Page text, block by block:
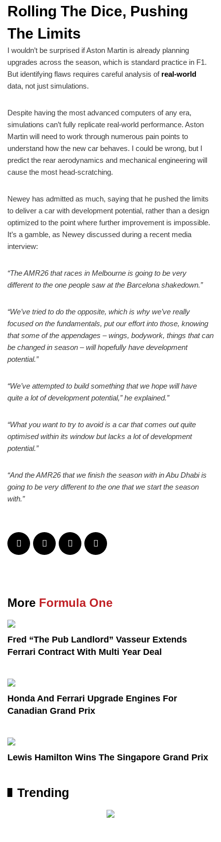
Rolling The Dice, Pushing
The Limits
I wouldn’t be surprised if Aston Martin is already planning
upgrades across the season, which is standard practice in F1.
But identifying flaws requires careful analysis of real-world
data, not just simulations.
Despite having the most advanced computers of any era,
simulations can’t fully replicate real-world performance. Aston
Martin will need to work through numerous pain points to
understand how the new car behaves. I could be wrong, but I
predict the rear aerodynamics and mechanical engineering will
cause the most head-scratching.
Newey has admitted as much, saying that he pushed the limits
to deliver a car with development potential, rather than a design
optimized to the point where further improvement is impossible.
It’s a gamble, as Newey discussed during a recent media
interview:
“The AMR26 that races in Melbourne is going to be very
different to the one people saw at the Barcelona shakedown.”
“We’ve tried to do the opposite, which is why we’ve really
focused on the fundamentals, put our effort into those, knowing
that some of the appendages – wings, bodywork, things that can
be changed in season – will hopefully have development
potential.”
“We’ve attempted to build something that we hope will have
quite a lot of development potential,” he explained.”
“What you want to try to avoid is a car that comes out quite
optimised within its window but lacks a lot of development
potential.”
“And the AMR26 that we finish the season with in Abu Dhabi is
going to be very different to the one that we start the season
with.”
More Formula One
Fred “The Pub Landlord” Vasseur Extends
Ferrari Contract With Multi Year Deal
Honda And Ferrari Upgrade Engines For
Canadian Grand Prix
Lewis Hamilton Wins The Singapore Grand Prix
Trending